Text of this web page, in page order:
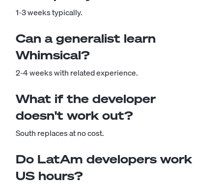
1-3 weeks typically.
Can a generalist learn
Whimsical?
2-4 weeks with related experience.
What if the developer
doesn't work out?
South replaces at no cost.
Do LatAm developers work
US hours?